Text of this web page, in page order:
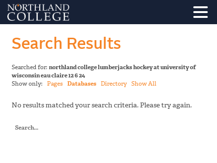
Search Results
Searched for: northland college lumberjacks hockey at university of
wisconsin eau claire 12 6 24
Show only: Pages Databases Directory Show All
No results matched your search criteria. Please try again.